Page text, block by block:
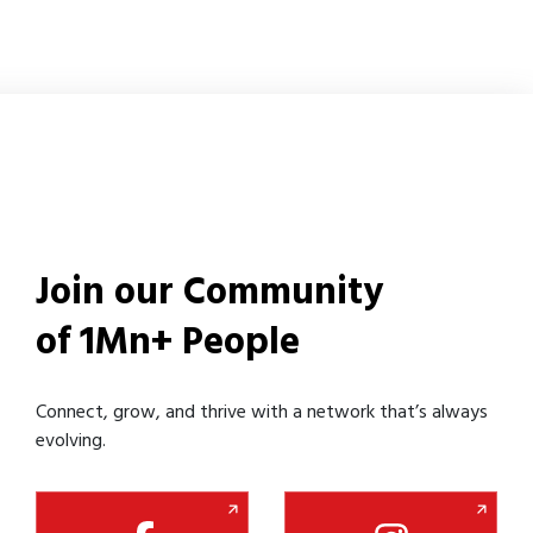
Join our Community
of 1Mn+ People
Connect, grow, and thrive with a network that’s always
evolving.